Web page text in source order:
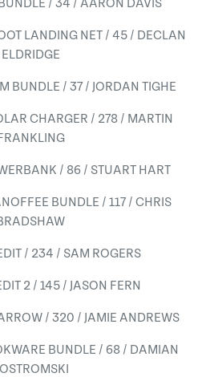
/ 34 / AARON DAVIS
LANDING NET / 45 / DECLAN
ELDRIDGE
BUNDLE / 37 / JORDAN TIGHE
CHARGER / 278 / MARTIN
/ 86 / STUART HART
BUNDLE / 117 / CHRIS
/ 234 / SAM ROGERS
2 / 145 / JASON FERN
/ 320 / JAMIE ANDREWS
BUNDLE / 68 / DAMIAN